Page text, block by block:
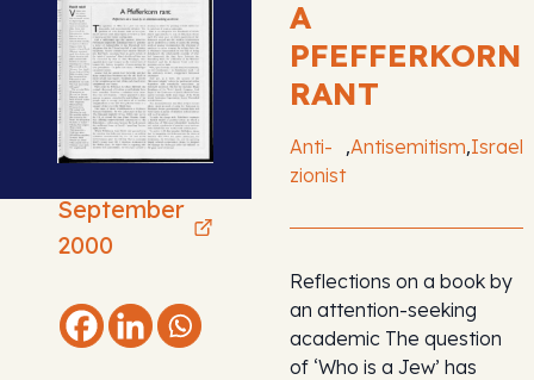
September
2000
A
PFEFFERKORN
RANT
Anti-
zionist
,Antisemitism,Israel
Reflections on a book by
an attention-seeking
academic The question
of ‘Who is a Jew’ has